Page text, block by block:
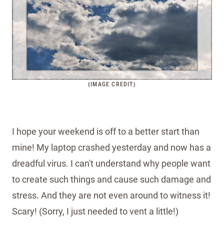
{IMAGE CREDIT}
I hope your weekend is off to a better start than
mine! My laptop crashed yesterday and now has a
dreadful virus. I can't understand why people want
to create such things and cause such damage and
stress. And they are not even around to witness it!
Scary! (Sorry, I just needed to vent a little!)